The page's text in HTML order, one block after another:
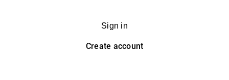
Sign in
Create account